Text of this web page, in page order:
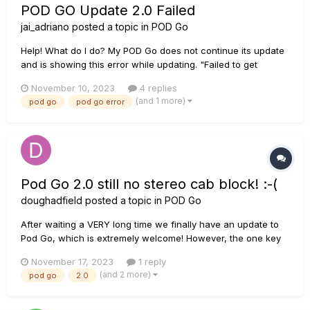
POD GO Update 2.0 Failed
jai_adriano posted a topic in POD Go
Help! What do I do? My POD Go does not continue its update
and is showing this error while updating. "Failed to get
November 10, 2023
4 replies
pod go pod go error (and 1 more)
Pod Go 2.0 still no stereo cab block! :-(
doughadfield posted a topic in POD Go
After waiting a VERY long time we finally have an update to
Pod Go, which is extremely welcome! However, the one key
a re-written cab engine, we had good reason for hope) is still
missing - no stereo cab block! This means that the Pod Go...
November 17, 2023 1 reply
pod go 2.0 (and 2 more)